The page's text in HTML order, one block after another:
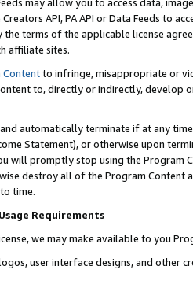
API, PA API or Data Feeds to
terms of the applicable license
affiliate sites.
Contentto infringe, misappropriate or
to, directly or indirectly, develop
automatically terminate if at any
Statement), or otherwise upon
will promptly stop using the Program
destroy all of the Program Content
time.
Requirements
we may make available to you
user interface designs, and other